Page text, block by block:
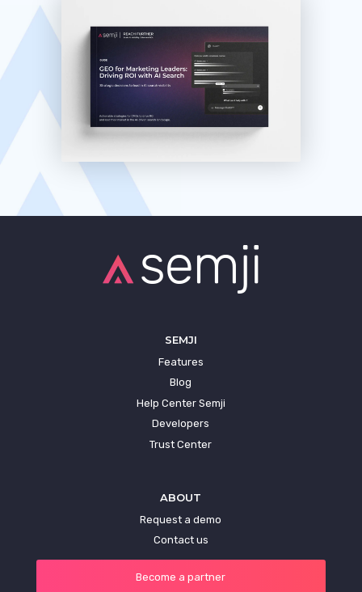
SEMJI
Features
Blog
Help Center Semji
Developers
Trust Center
ABOUT
Request a demo
Contact us
Become a partner